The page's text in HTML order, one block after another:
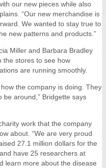
our new pieces while also
“Our new merchandise is
We wanted to stay true to
new patterns and products.”
Miller and Barbara Bradley
the stores to see how
are running smoothly.
the company is doing. They
around,” Bridgette says
work that the company
about. “We are very proud
27.1 million dollars for the
have 25 researchers at
learn more about the disease